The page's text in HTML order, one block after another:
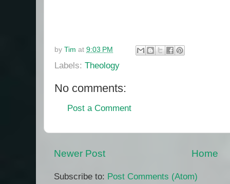
by Tim at 9:03 PM
Labels: Theology
No comments:
Post a Comment
Newer Post Home
Subscribe to: Post Comments (Atom)